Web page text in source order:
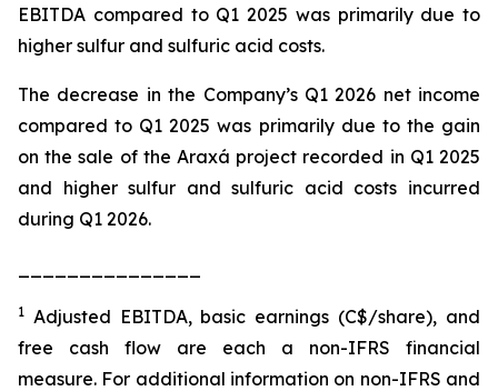
EBITDA compared to Q1 2025 was primarily due to
higher sulfur and sulfuric acid costs.
The decrease in the Company’s Q1 2026 net income
compared to Q1 2025 was primarily due to the gain
on the sale of the Araxá project recorded in Q1 2025
and higher sulfur and sulfuric acid costs incurred
during Q1 2026.
1 Adjusted EBITDA, basic earnings (C$/share), and
free cash flow are each a non-IFRS financial
measure. For additional information on non-IFRS and